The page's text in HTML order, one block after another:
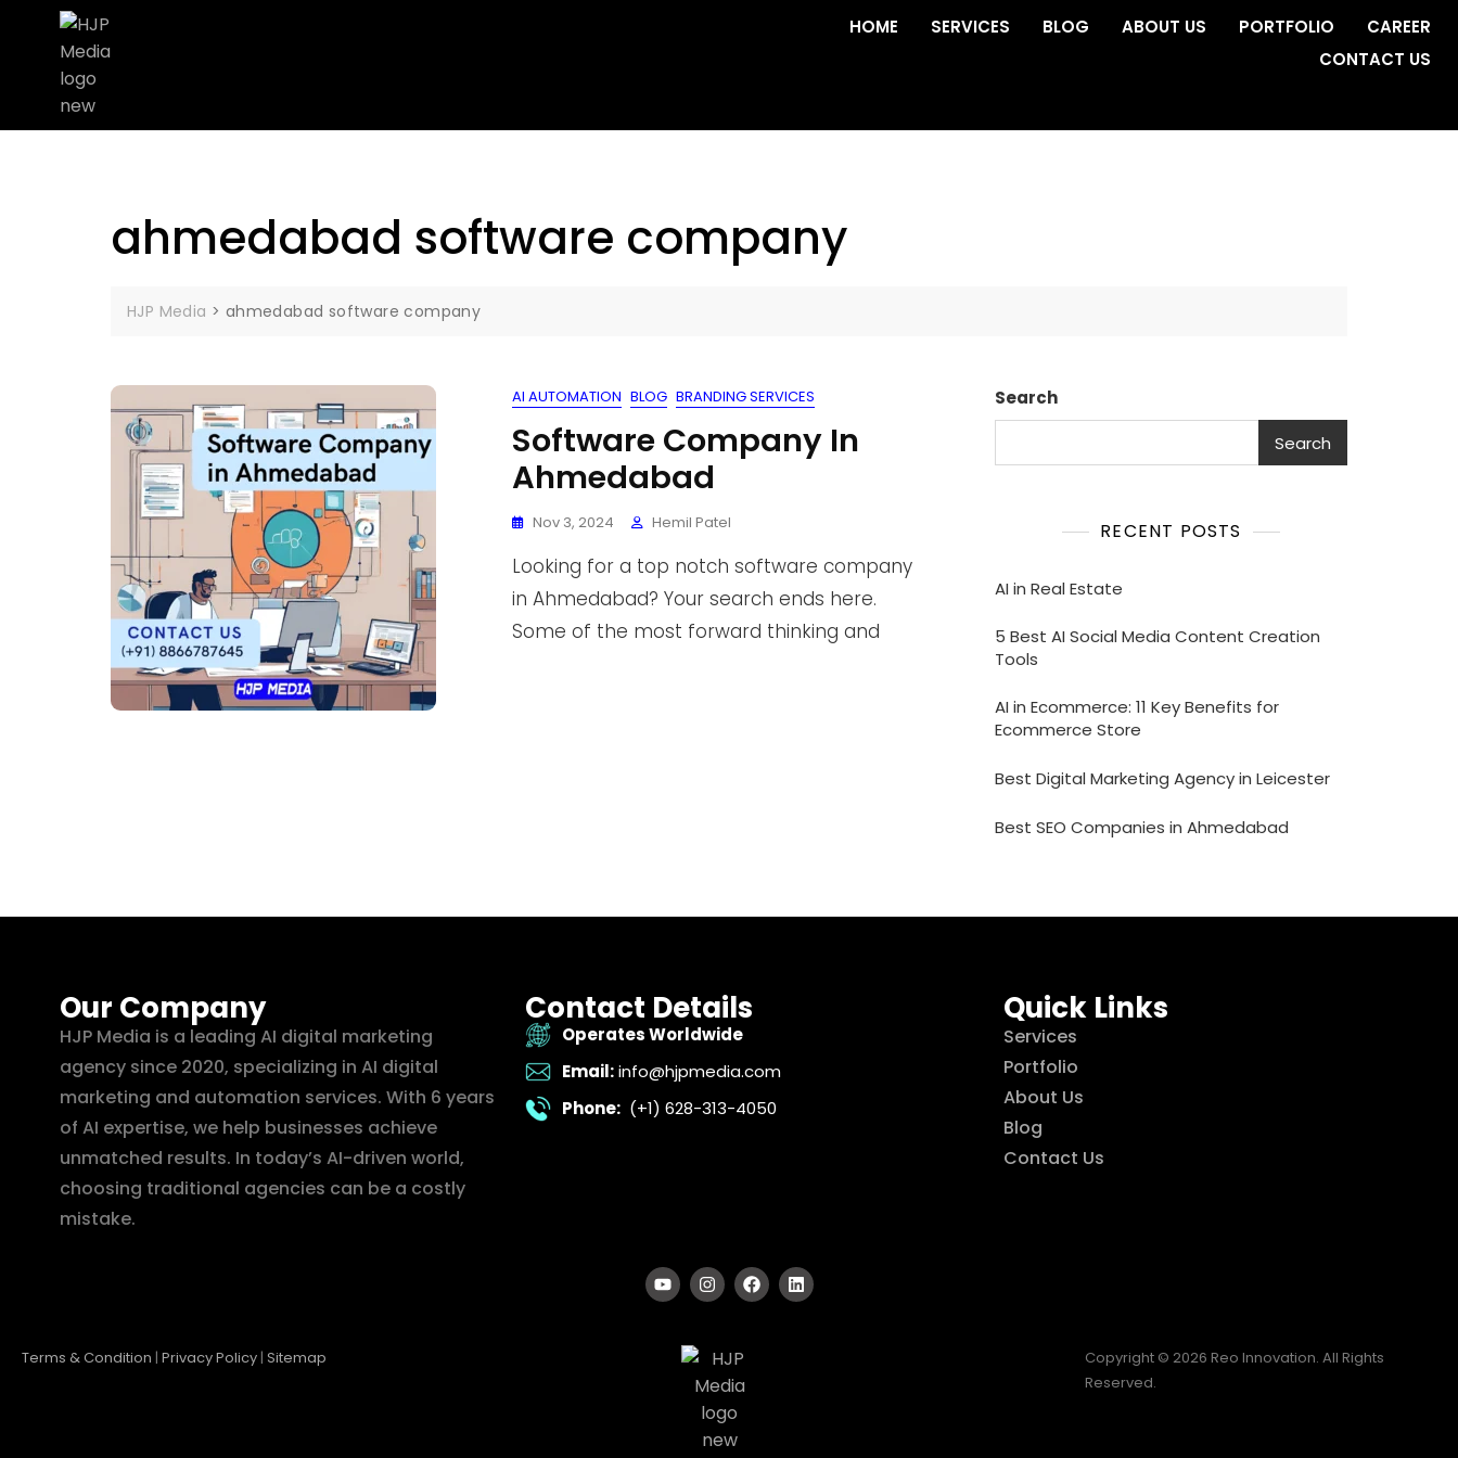
HOME SERVICES BLOG ABOUT US PORTFOLIO
CAREER
CONTACT US
ahmedabad software company
HJP Media > ahmedabad software company
AI AUTOMATION BLOG BRANDING SERVICES
Software Company In
Ahmedabad
Nov 3, 2024 Hemil Patel
Looking for a top notch software company
in Ahmedabad? Your search ends here.
Some of the most forward thinking and
Search
Search
RECENT POSTS
AI in Real Estate
5 Best AI Social Media Content Creation
Tools
AI in Ecommerce: 11 Key Benefits for
Ecommerce Store
Best Digital Marketing Agency in Leicester
Best SEO Companies in Ahmedabad
Our Company
HJP Media is a leading AI digital marketing
agency since 2020, specializing in AI digital
marketing and automation services. With 6 years
of AI expertise, we help businesses achieve
unmatched results. In today’s AI-driven world,
choosing traditional agencies can be a costly
mistake.
Contact Details
Operates Worldwide
Email: info@hjpmedia.com
Phone: (+1) 628-313-4050
Quick Links
Services
Portfolio
About Us
Blog
Contact Us
Terms & Condition | Privacy Policy | Sitemap
Copyright © 2026 Reo Innovation. All Rights
Reserved.